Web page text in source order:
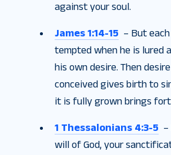
against your soul.
James 1:14-15 – But
tempted when he is lured
his own desire. Then
conceived gives birth to
it is fully grown brings
1 Thessalonians 4:3-5
will of God, your